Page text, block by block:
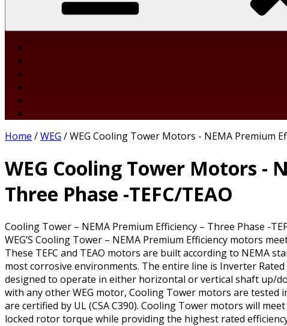
Home /WEG / WEG Cooling Tower Motors - NEMA Premium
WEG Cooling Tower Motors -
Three Phase -TEFC/TEAO
Cooling Tower – NEMA Premium Efficiency – Three Phase -
WEG’S Cooling Tower – NEMA Premium Efficiency motors
These TEFC and TEAO motors are built according to NEMA
most corrosive environments. The entire line is Inverter
designed to operate in either horizontal or vertical shaft up/
with any other WEG motor, Cooling Tower motors are tested
are certified by UL (CSA C390). Cooling Tower motors will
locked rotor torque while providing the highest rated